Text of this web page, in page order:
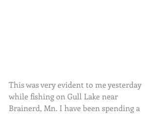
This was very evident to me yesterday
while fishing on Gull Lake near
Brainerd, Mn. I have been spending a